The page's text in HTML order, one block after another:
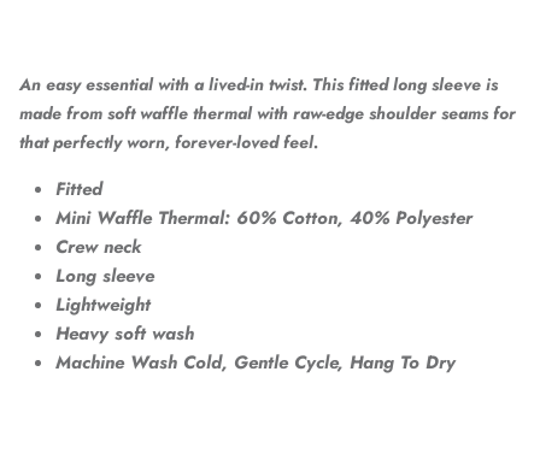
An easy essential with a lived-in twist. This fitted long sleeve is
made from soft waffle thermal with raw-edge shoulder seams for
that perfectly worn, forever-loved feel.
Fitted
Mini Waffle Thermal: 60% Cotton, 40% Polyester
Crew neck
Long sleeve
Lightweight
Heavy soft wash
Machine Wash Cold, Gentle Cycle, Hang To Dry